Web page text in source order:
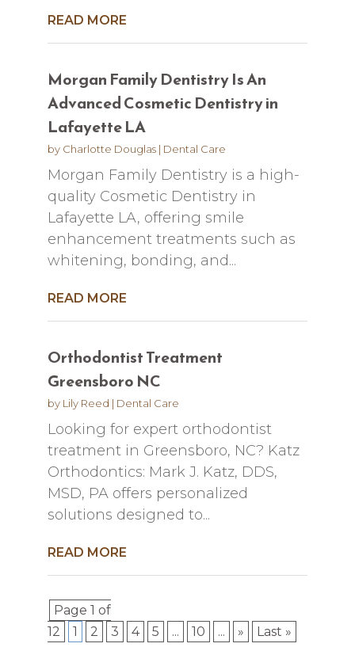
READ MORE
Morgan Family Dentistry Is An
Advanced Cosmetic Dentistry in
Lafayette LA
by Charlotte Douglas| Dental Care
Morgan Family Dentistry is a high-
quality Cosmetic Dentistry in
Lafayette LA, offering smile
enhancement treatments such as
whitening, bonding, and...
READ MORE
Orthodontist Treatment
Greensboro NC
by Lily Reed | Dental Care
Looking for expert orthodontist
treatment in Greensboro, NC? Katz
Orthodontics: Mark J. Katz, DDS,
MSD, PA offers personalized
solutions designed to...
READ MORE
Page 1 of
12
1 2 3 4 5 ... 10 ... » Last »